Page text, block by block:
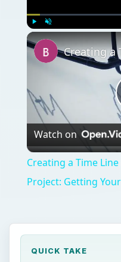
Watch on
Creating a Time
Project: Getting
QUICK TAKE